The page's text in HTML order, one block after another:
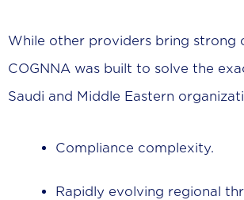
While other providers bring strong
COGNNA was built to solve the
Saudi and Middle Eastern
Compliance complexity.
Rapidly evolving regional